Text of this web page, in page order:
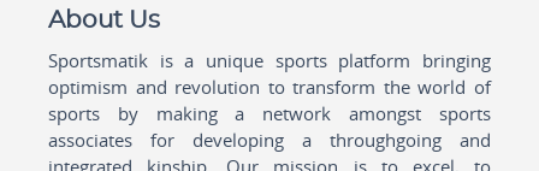
About Us
Sportsmatik is a unique sports platform bringing
optimism and revolution to transform the world of
sports by making a network amongst sports
associates for developing a throughgoing and
integrated kinship. Our mission is to excel, to